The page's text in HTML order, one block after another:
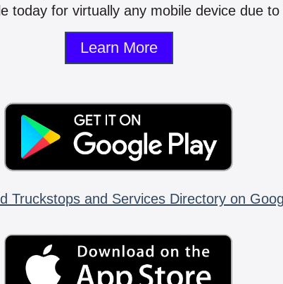
today for virtually any mobile device due
Learn More
Truckstops and Services Directory on